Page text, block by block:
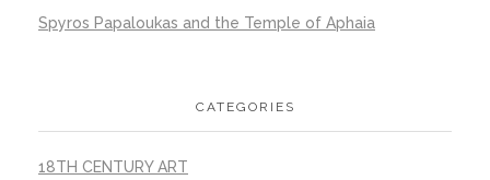
Spyros Papaloukas and the Temple of Aphaia
CATEGORIES
18TH CENTURY ART